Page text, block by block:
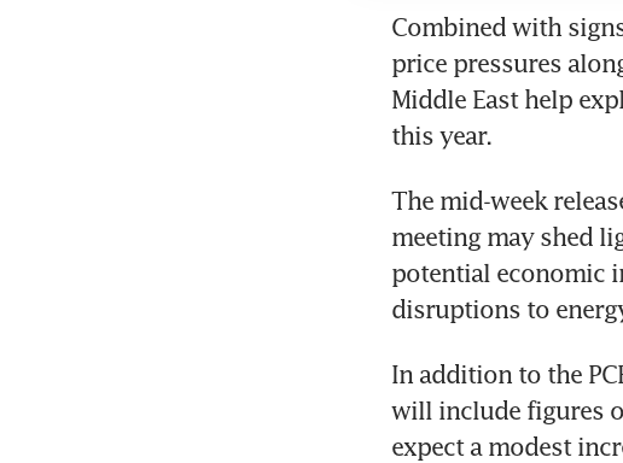
Combined with
price pressures
Middle East help
this year.
The mid-week
meeting may shed
potential economic
disruptions to
In addition to the
will include figures
expect a modest